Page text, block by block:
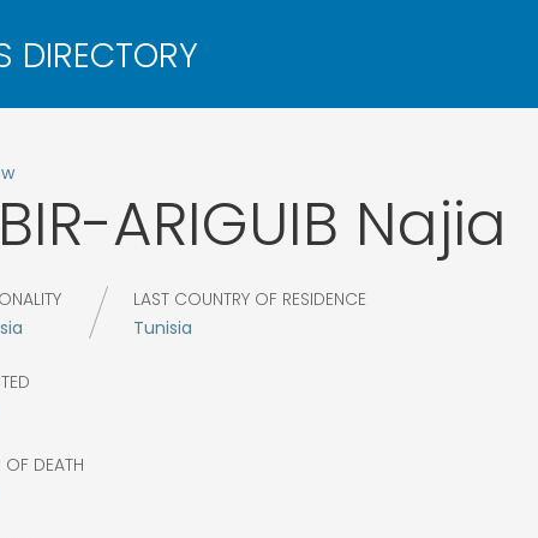
ARIGUIB Najia
LAST COUNTRY OF RESIDENCE
Tunisia
OF DEATH